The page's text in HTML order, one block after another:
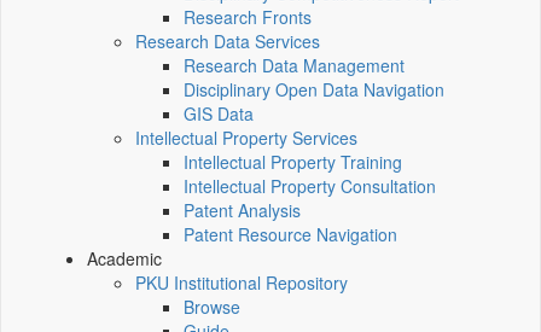
Research Fronts
Research Data Services
Research Data Management
Disciplinary Open Data Navigation
GIS Data
Intellectual Property Services
Intellectual Property Training
Intellectual Property Consultation
Patent Analysis
Patent Resource Navigation
Academic
PKU Institutional Repository
Browse